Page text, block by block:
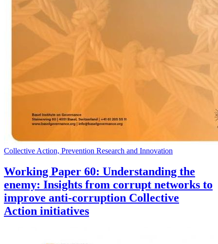
Collective Action, Prevention Research and Innovation
Working Paper 60: Understanding the
enemy: Insights from corrupt networks to
improve anti-corruption Collective
Action initiatives